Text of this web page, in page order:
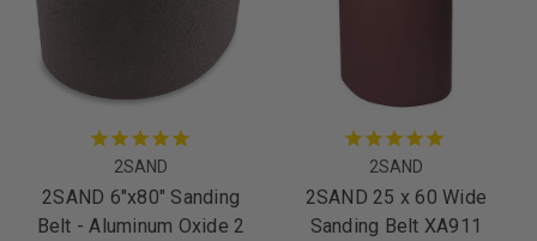
2SAND
2SAND 6"x80" Sanding
Belt - Aluminum Oxide 2
2SAND
2SAND 25 x 60 Wide
Sanding Belt XA911